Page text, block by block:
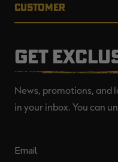
CUSTOMER
GET
News, promotions, and
in your inbox. You can